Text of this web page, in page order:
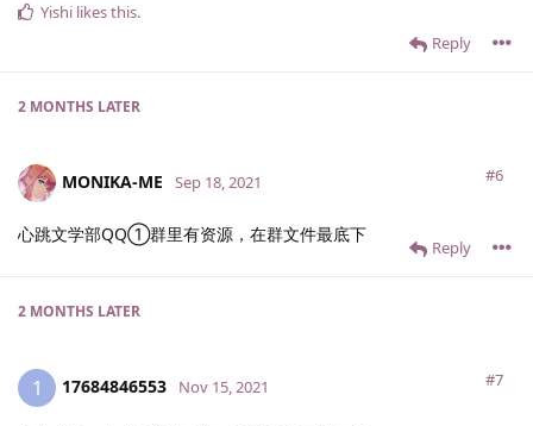
Reply
Yishi likes this.
2 MONTHS LATER
MONIKA-ME #6
Sep 18, 2021
心跳文学部QQ①群里有资源，在群文件最底下
Reply
2 MONTHS LATER
1 17684846553 #7
Nov 15, 2021